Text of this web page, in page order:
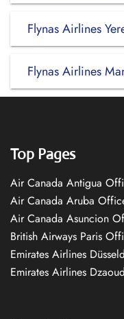
Flynas Airlines
Flynas Airlines
Top Pages
Air Canada Antigua
Air Canada Aruba
Air Canada Asuncion
British Airways Paris
Emirates Airlines
Emirates Airlines